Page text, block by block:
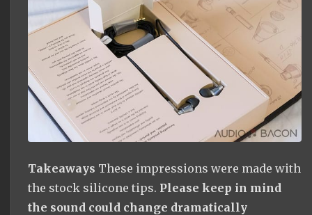
Takeaways These impressions were made with
the stock silicone tips. Please keep in mind
the sound could change dramatically